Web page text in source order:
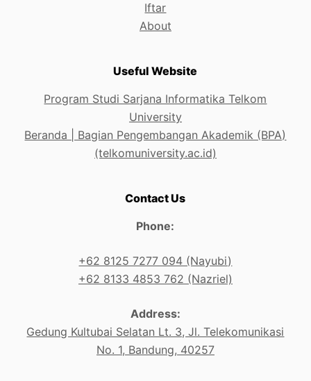
Iftar
About
Useful Website
Program Studi Sarjana Informatika Telkom
University
Beranda | Bagian Pengembangan Akademik (BPA)
(telkomuniversity.ac.id)
Contact Us
Phone:
+62 8125 7277 094 (Nayubi)
+62 8133 4853 762 (Nazriel)
Address:
Gedung Kultubai Selatan Lt. 3, Jl. Telekomunikasi
No. 1, Bandung, 40257